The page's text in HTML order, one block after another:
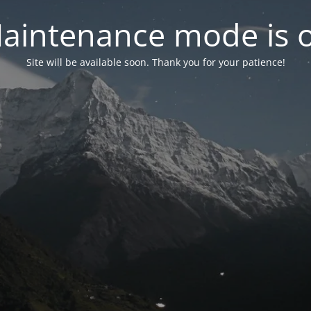
mode is
Site will be available soon. Thank you for your patience!